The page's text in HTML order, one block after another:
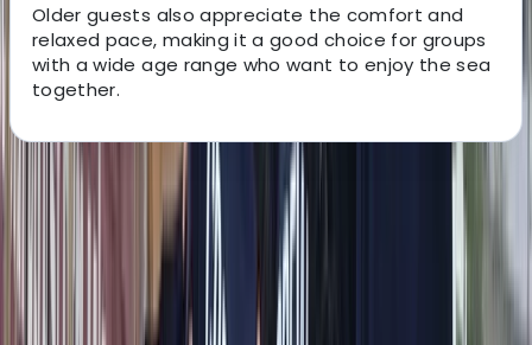
Older guests also appreciate the comfort and
relaxed pace, making it a good choice for groups
with a wide age range who want to enjoy the sea
together.
About the centre
About Alberto's Centre
Capri, Campania